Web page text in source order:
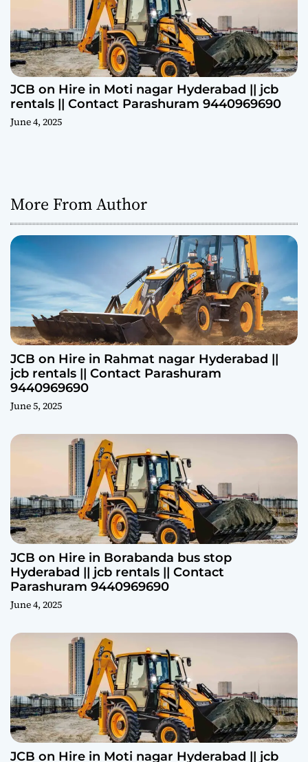
JCB on Hire in Moti nagar Hyderabad || jcb
rentals || Contact Parashuram 9440969690
June 4, 2025
More From Author
JCB on Hire in Rahmat nagar Hyderabad ||
jcb rentals || Contact Parashuram
9440969690
June 5, 2025
JCB on Hire in Borabanda bus stop
Hyderabad || jcb rentals || Contact
Parashuram 9440969690
June 4, 2025
JCB on Hire in Moti nagar Hyderabad || jcb